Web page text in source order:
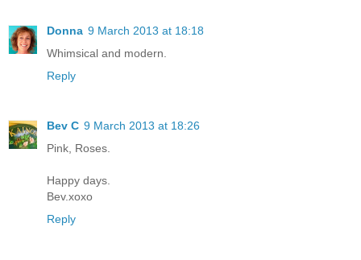
Donna 9 March 2013 at 18:18
Whimsical and modern.
Reply
Bev C 9 March 2013 at 18:26
Pink, Roses.
Happy days.
Bev.xoxo
Reply